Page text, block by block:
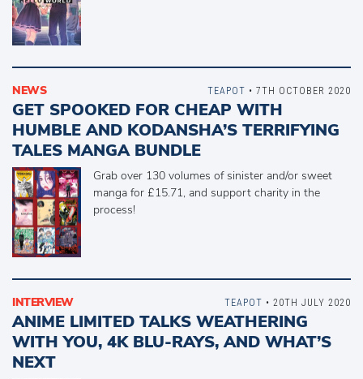
NEWS
GET SPOOKED FOR CHEAP WITH
HUMBLE AND KODANSHA’S TERRIFYING
TALES MANGA BUNDLE
Grab over 130 volumes of sinister and/or sweet
manga for £15.71, and support charity in the
process!
TEAPOT • 7TH OCTOBER 2020
INTERVIEW
ANIME LIMITED TALKS WEATHERING
WITH YOU, 4K BLU-RAYS, AND WHAT’S
NEXT
TEAPOT • 20TH JULY 2020